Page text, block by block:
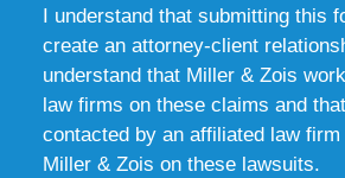
I understand that submitting this
create an attorney-client
understand that Miller & Zois
law firms on these claims and
contacted by an affiliated law
Miller & Zois on these lawsuits.